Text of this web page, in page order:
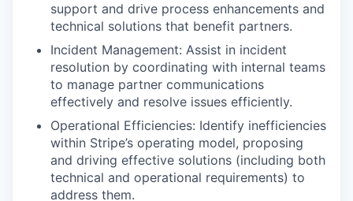
support and drive process enhancements and
technical solutions that benefit partners.
Incident Management: Assist in incident
resolution by coordinating with internal teams
to manage partner communications
effectively and resolve issues efficiently.
Operational Efficiencies: Identify inefficiencies
within Stripe’s operating model, proposing
and driving effective solutions (including both
technical and operational requirements) to
address them.